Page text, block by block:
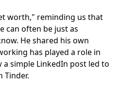
worth," reminding us that
can often be just as
He shared his own
has played a role in
a simple LinkedIn post led to
Tinder.